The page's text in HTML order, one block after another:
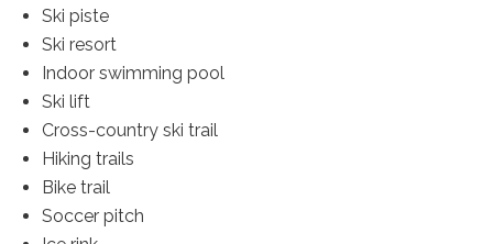
Ski piste
Ski resort
Indoor swimming pool
Ski lift
Cross-country ski trail
Hiking trails
Bike trail
Soccer pitch